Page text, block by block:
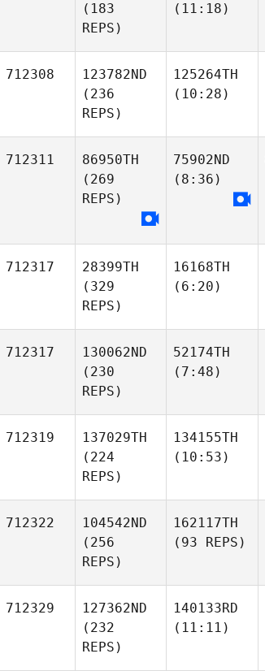
(183
REPS)
(11:18)
712308
123782ND
(236
REPS)
125264TH
(10:28)
712311
86950TH
(269
REPS)
75902ND
(8:36)
712317
28399TH
(329
REPS)
16168TH
(6:20)
712317
130062ND
(230
REPS)
52174TH
(7:48)
712319
137029TH
(224
REPS)
134155TH
(10:53)
712322
104542ND
(256
REPS)
162117TH
(93 REPS)
712329
127362ND
(232
REPS)
140133RD
(11:11)